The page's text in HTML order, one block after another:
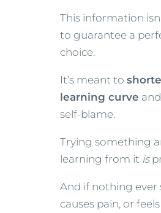
This information
to guarantee a
choice.
It’s meant to
learning curve
self-blame.
Trying something
learning from it is
And if nothing ever
causes pain, or feels